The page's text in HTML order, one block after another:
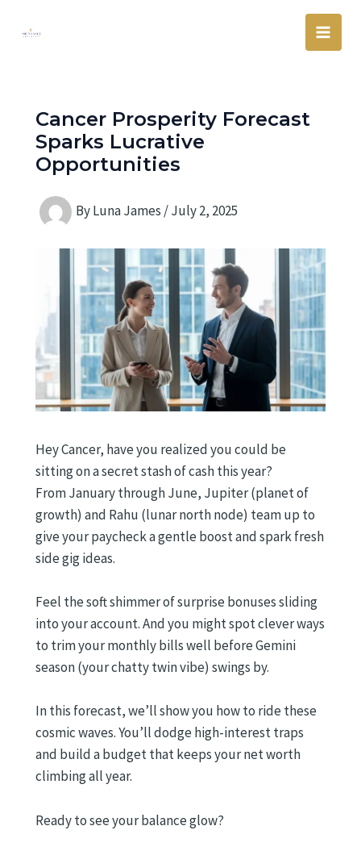
Main
Cancer Prosperity Forecast
Sparks Lucrative
Opportunities
ByLuna James /July 2, 2025
Hey Cancer, have you realized you could be
sitting on a secret stash of cash this year?
From January through June, Jupiter (planet of
growth) and Rahu (lunar north node) team up to
give your paycheck a gentle boost and spark fresh
side gig ideas.
Feel the soft shimmer of surprise bonuses sliding
into your account. And you might spot clever ways
to trim your monthly bills well before Gemini
season (your chatty twin vibe) swings by.
In this forecast, we’ll show you how to ride these
cosmic waves. You’ll dodge high-interest traps
and build a budget that keeps your net worth
climbing all year.
Ready to see your balance glow?